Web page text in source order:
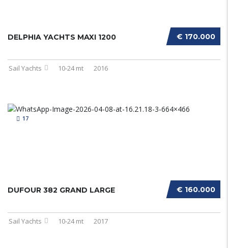
€ 170.000
DELPHIA YACHTS MAXI 1200
Sail Yachts 10-24 mt 2016
17
€ 160.000
DUFOUR 382 GRAND LARGE
Sail Yachts 10-24 mt 2017